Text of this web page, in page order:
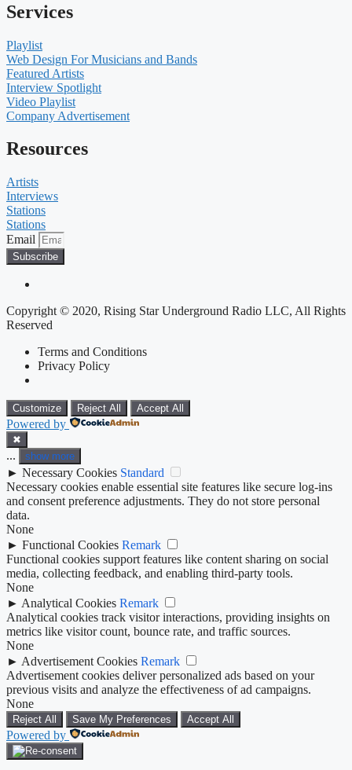
Services
Playlist
Web Design For Musicians and Bands
Featured Artists
Interview Spotlight
Video Playlist
Company Advertisement
Resources
Artists
Interviews
Stations
Stations
Email
Subscribe
Copyright © 2020, Rising Star Underground Radio LLC, All Rights
Reserved
Terms and Conditions
Privacy Policy
Customize Reject All Accept All
Powered by
✖
... show more
► Necessary Cookies Standard
Necessary cookies enable essential site features like secure log-ins
and consent preference adjustments. They do not store personal
data.
None
► Functional Cookies Remark
Functional cookies support features like content sharing on social
media, collecting feedback, and enabling third-party tools.
None
► Analytical Cookies Remark
Analytical cookies track visitor interactions, providing insights on
metrics like visitor count, bounce rate, and traffic sources.
None
► Advertisement Cookies Remark
Advertisement cookies deliver personalized ads based on your
previous visits and analyze the effectiveness of ad campaigns.
None
Reject All Save My Preferences Accept All
Powered by